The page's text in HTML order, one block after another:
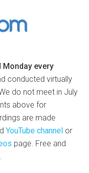
Monday every
conducted virtually
do not meet in July
above for
are made
YouTube channel or
page. Free and